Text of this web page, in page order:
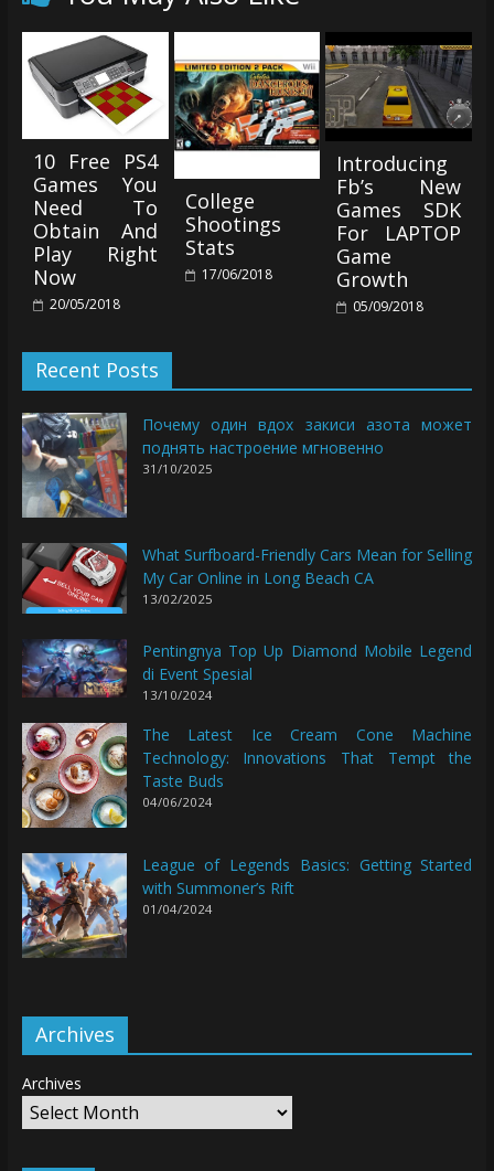
10 Free PS4
Games You
Need To
Obtain And
Play Right
Now
20/05/2018
College
Shootings
Stats
17/06/2018
Introducing
Fb’s New
Games SDK
For LAPTOP
Game
Growth
05/09/2018
Recent Posts
Почему один вдох закиси азота может
поднять настроение мгновенно
31/10/2025
What Surfboard-Friendly Cars Mean for Selling
My Car Online in Long Beach CA
13/02/2025
Pentingnya Top Up Diamond Mobile Legend
di Event Spesial
13/10/2024
The Latest Ice Cream Cone Machine
Technology: Innovations That Tempt the
Taste Buds
04/06/2024
League of Legends Basics: Getting Started
with Summoner’s Rift
01/04/2024
Archives
Archives